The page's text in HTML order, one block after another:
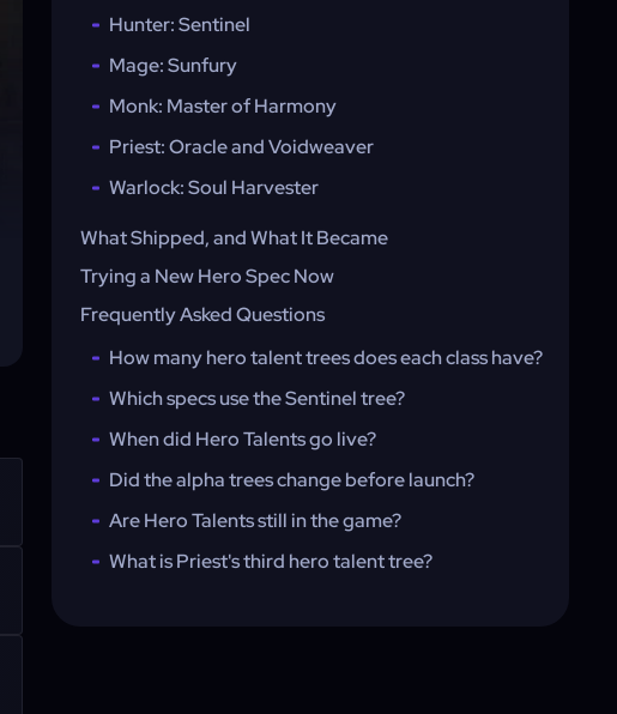
Hunter: Sentinel
Mage: Sunfury
Monk: Master of Harmony
Priest: Oracle and Voidweaver
Warlock: Soul Harvester
What Shipped, and What It Became
Trying a New Hero Spec Now
Frequently Asked Questions
How many hero talent trees does each class have?
Which specs use the Sentinel tree?
When did Hero Talents go live?
Did the alpha trees change before launch?
Are Hero Talents still in the game?
What is Priest's third hero talent tree?